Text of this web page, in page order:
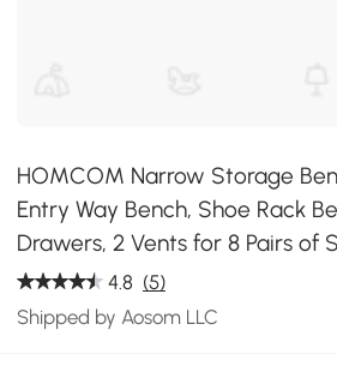
HOMCOM Narrow Storage
Entry Way Bench, Shoe Rack
Drawers, 2 Vents for 8 Pairs of
4.8 (5)
Shipped by Aosom LLC